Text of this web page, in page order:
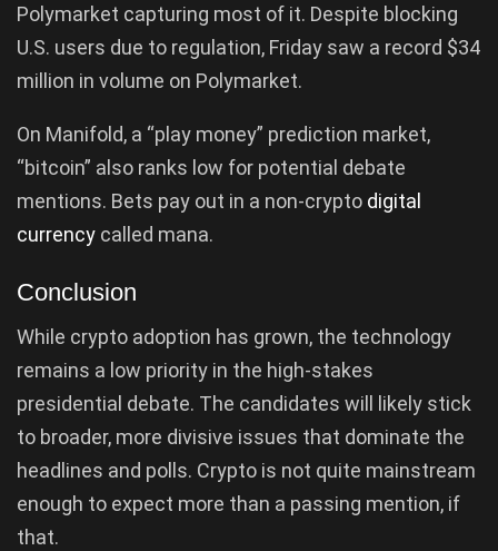
Polymarket capturing most of it. Despite blocking
U.S. users due to regulation, Friday saw a record $34
million in volume on Polymarket.
On Manifold, a “play money” prediction market,
“bitcoin” also ranks low for potential debate
mentions. Bets pay out in a non-crypto digital
currency called mana.
Conclusion
While crypto adoption has grown, the technology
remains a low priority in the high-stakes
presidential debate. The candidates will likely stick
to broader, more divisive issues that dominate the
headlines and polls. Crypto is not quite mainstream
enough to expect more than a passing mention, if
that.